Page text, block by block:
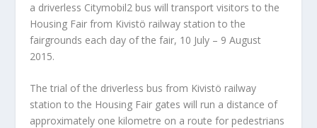
a driverless Citymobil2 bus will transport visitors to the
Housing Fair from Kivistö railway station to the
fairgrounds each day of the fair, 10 July – 9 August
2015.
The trial of the driverless bus from Kivistö railway
station to the Housing Fair gates will run a distance of
approximately one kilometre on a route for pedestrians